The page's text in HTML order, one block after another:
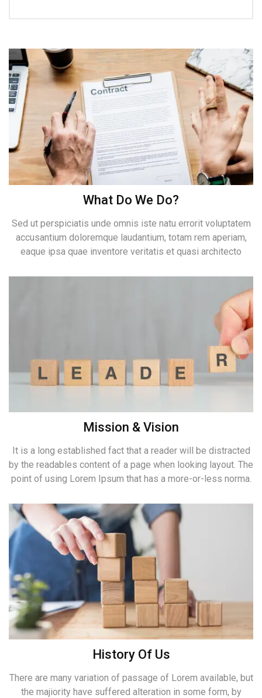
What Do We Do?
Sed ut perspiciatis unde omnis iste natu errorit voluptatem
accusantium doloremque laudantium, totam rem aperiam,
eaque ipsa quae inventore veritatis et quasi architecto
Mission & Vision
It is a long established fact that a reader will be distracted
by the readables content of a page when looking layout. The
point of using Lorem Ipsum that has a more-or-less norma.
History Of Us
There are many variation of passage of Lorem available, but
the majiority have suffered alteration in some form, by